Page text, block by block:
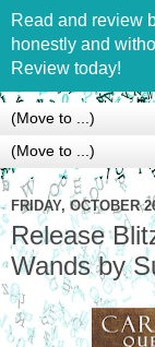
Read and review
honestly and
Review today!
FRIDAY, OCTOBER
Release
Wands by